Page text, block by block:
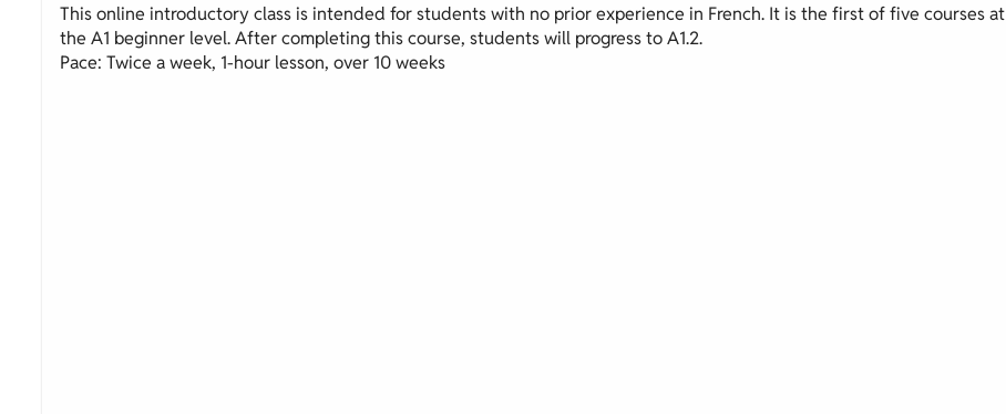
This online introductory class is intended for students with no prior experience in French. It is the first of five courses at
the A1 beginner level. After completing this course, students will progress to A1.2.
Pace: Twice a week, 1-hour lesson, over 10 weeks